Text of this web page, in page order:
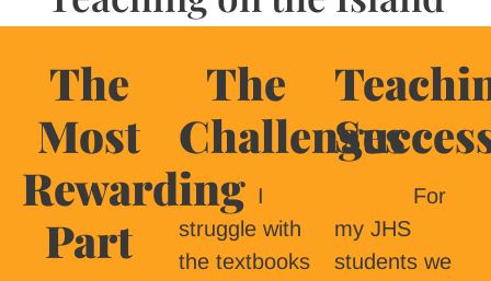
The
Most
Rewarding
Part
The
Challenges
I
struggle with
the textbooks
For
my JHS
students we